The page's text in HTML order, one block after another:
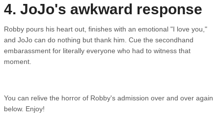
4. JoJo's awkward response
Robby pours his heart out, finishes with an emotional "I love you,"
and JoJo can do nothing but thank him. Cue the secondhand
embarassment for literally everyone who had to witness that
moment.
You can relive the horror of Robby's admission over and over again
below. Enjoy!